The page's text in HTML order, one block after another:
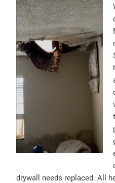
drywall needs replaced. All